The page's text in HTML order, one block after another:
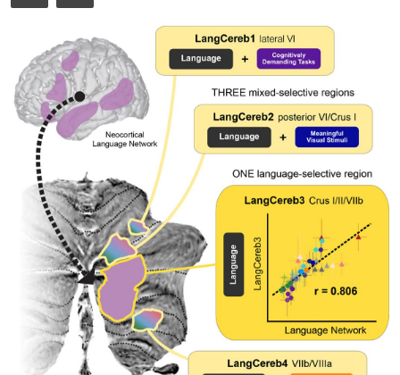
News
Research
Science Hangouts
My Lab
My Company
School Science
Disease Science
Jobs
Blogs